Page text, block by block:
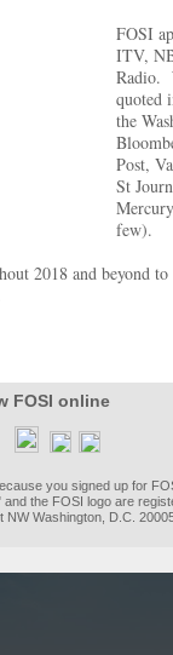
FOSI
ITV,
Radio.
quoted
the
Post,
St
few).
2018 and beyond
FOSI online
you signed up for
the FOSI logo are
NW Washington, D.C.